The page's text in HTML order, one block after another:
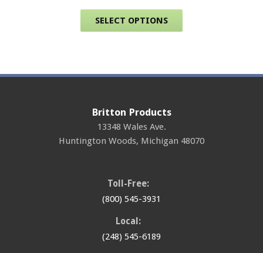
SELECT OPTIONS
Britton Products
13348 Wales Ave.
Huntington Woods, Michigan 48070
Toll-Free:
(800) 545-3931
Local:
(248) 545-6189